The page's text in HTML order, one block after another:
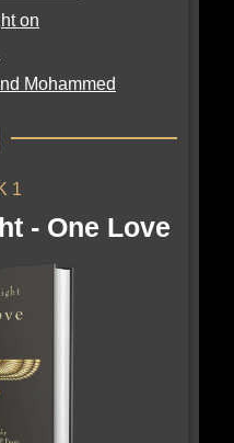
on
Mohammed
1
- One Love